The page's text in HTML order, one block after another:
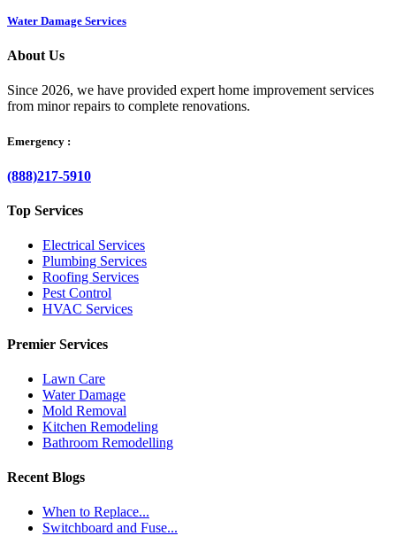
Water Damage Services
About Us
Since 2026, we have provided expert home improvement services
from minor repairs to complete renovations.
Emergency :
(888)217-5910
Top Services
Electrical Services
Plumbing Services
Roofing Services
Pest Control
HVAC Services
Premier Services
Lawn Care
Water Damage
Mold Removal
Kitchen Remodeling
Bathroom Remodelling
Recent Blogs
When to Replace...
Switchboard and Fuse...